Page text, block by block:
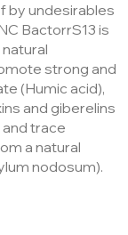
by undesirables
BactorrS13 is
strong and
(Humic acid),
and giberelins
trace
a natural
nodosum).